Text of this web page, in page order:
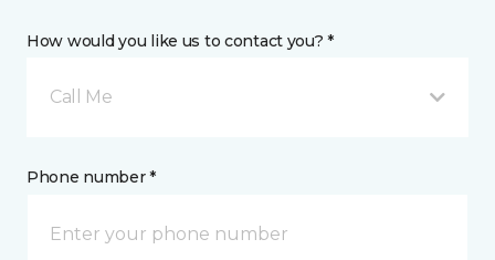
How would you like us to contact you? *
Call Me
Phone number *